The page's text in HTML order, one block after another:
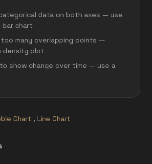
data on both axes — use
bar chart
too many overlapping points —
density plot
show change over time — use a
Chart , Line Chart